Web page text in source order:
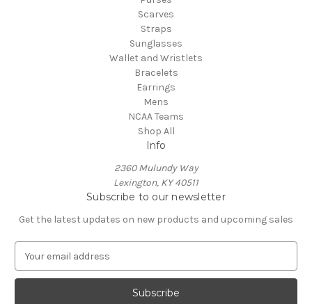
Scarves
Straps
Sunglasses
Wallet and Wristlets
Bracelets
Earrings
Mens
NCAA Teams
Shop All
Info
2360 Mulundy Way
Lexington, KY 40511
Subscribe to our newsletter
Get the latest updates on new products and upcoming sales
a